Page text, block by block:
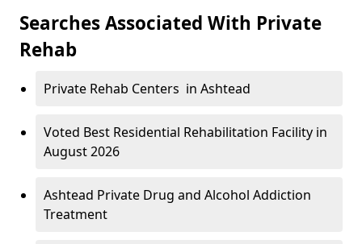
Searches Associated With Private
Rehab
Private Rehab Centers in Ashtead
Voted Best Residential Rehabilitation Facility in
August 2026
Ashtead Private Drug and Alcohol Addiction
Treatment